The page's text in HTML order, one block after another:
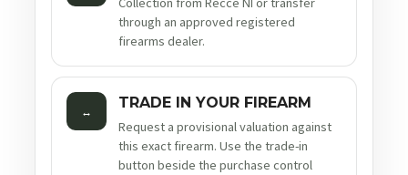
through an approved registered
firearms dealer.
↔ TRADE IN YOUR FIREARM
Request a provisional valuation against
this exact firearm. Use the trade-in
button beside the purchase control